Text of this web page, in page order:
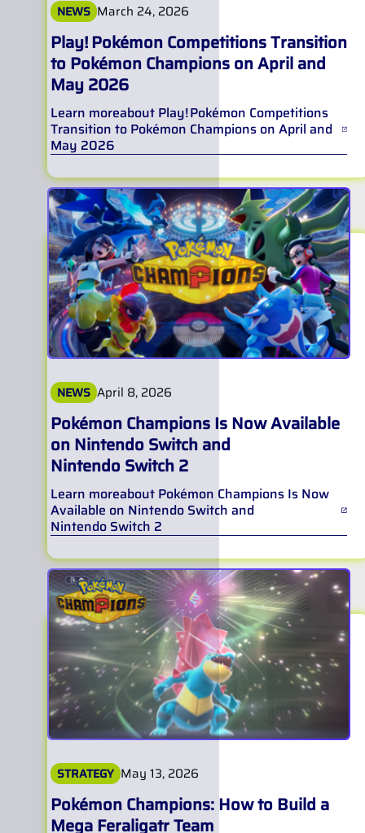
NEWS March 24, 2026
Play! Pokémon Competitions Transition
to Pokémon Champions on April and
May 2026
Learn moreabout Play! Pokémon Competitions
Transition to Pokémon Champions on April and
May 2026
NEWS April 8, 2026
Pokémon Champions Is Now Available
on Nintendo Switch and
Nintendo Switch 2
Learn moreabout Pokémon Champions Is Now
Available on Nintendo Switch and
Nintendo Switch 2
STRATEGY May 13, 2026
Pokémon Champions: How to Build a
Mega Feraligatr Team